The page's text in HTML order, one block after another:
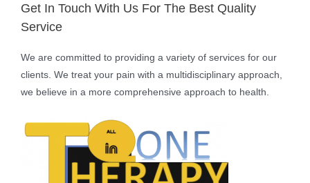
Get In Touch With Us For The Best Quality
Service
We are committed to providing a variety of services for our
clients. We treat your pain with a multidisciplinary approach,
we believe in a more comprehensive approach to health.